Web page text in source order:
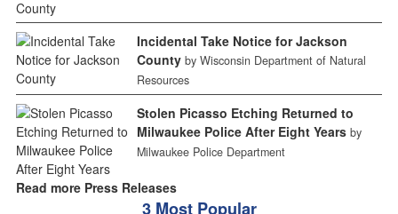
Incidental Take Notice for Jackson
County by Wisconsin Department of Natural
Resources
Stolen Picasso Etching Returned to
Milwaukee Police After Eight Years by
Milwaukee Police Department
Read more Press Releases
3 Most Popular